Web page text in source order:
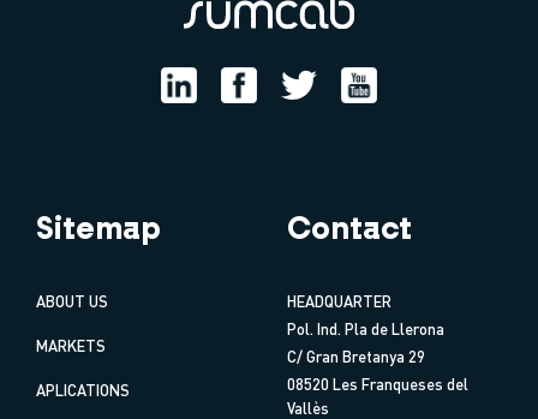
Sitemap
ABOUT US
MARKETS
APLICATIONS
Contact
HEADQUARTER
Pol. Ind. Pla de Llerona
C/ Gran Bretanya 29
08520 Les Franqueses del
Vallès